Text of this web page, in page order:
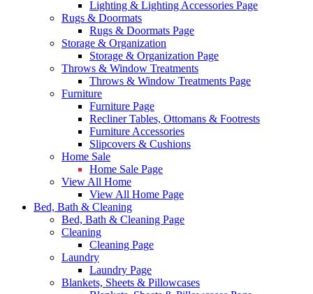
Lighting & Lighting Accessories Page
Rugs & Doormats
Rugs & Doormats Page
Storage & Organization
Storage & Organization Page
Throws & Window Treatments
Throws & Window Treatments Page
Furniture
Furniture Page
Recliner Tables, Ottomans & Footrests
Furniture Accessories
Slipcovers & Cushions
Home Sale
Home Sale Page
View All Home
View All Home Page
Bed, Bath & Cleaning
Bed, Bath & Cleaning Page
Cleaning
Cleaning Page
Laundry
Laundry Page
Blankets, Sheets & Pillowcases